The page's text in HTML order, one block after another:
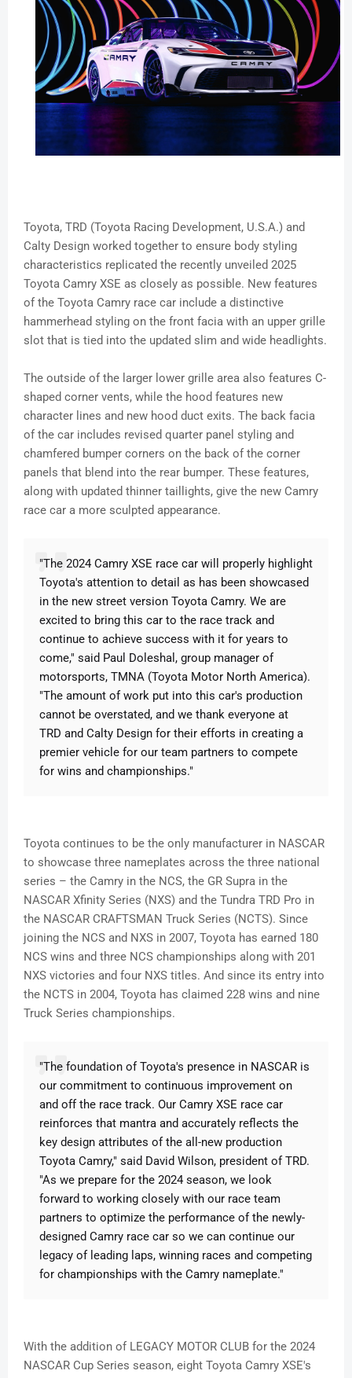
Toyota, TRD (Toyota Racing Development, U.S.A.) and
Calty Design worked together to ensure body styling
characteristics replicated the recently unveiled 2025
Toyota Camry XSE as closely as possible. New features
of the Toyota Camry race car include a distinctive
hammerhead styling on the front facia with an upper grille
slot that is tied into the updated slim and wide headlights.
The outside of the larger lower grille area also features C-
shaped corner vents, while the hood features new
character lines and new hood duct exits. The back facia
of the car includes revised quarter panel styling and
chamfered bumper corners on the back of the corner
panels that blend into the rear bumper. These features,
along with updated thinner taillights, give the new Camry
race car a more sculpted appearance.
"The 2024 Camry XSE race car will properly highlight
Toyota's attention to detail as has been showcased
in the new street version Toyota Camry. We are
excited to bring this car to the race track and
continue to achieve success with it for years to
come," said Paul Doleshal, group manager of
motorsports, TMNA (Toyota Motor North America).
"The amount of work put into this car's production
cannot be overstated, and we thank everyone at
TRD and Calty Design for their efforts in creating a
premier vehicle for our team partners to compete
for wins and championships."
Toyota continues to be the only manufacturer in NASCAR
to showcase three nameplates across the three national
series – the Camry in the NCS, the GR Supra in the
NASCAR Xfinity Series (NXS) and the Tundra TRD Pro in
the NASCAR CRAFTSMAN Truck Series (NCTS). Since
joining the NCS and NXS in 2007, Toyota has earned 180
NCS wins and three NCS championships along with 201
NXS victories and four NXS titles. And since its entry into
the NCTS in 2004, Toyota has claimed 228 wins and nine
Truck Series championships.
"The foundation of Toyota's presence in NASCAR is
our commitment to continuous improvement on
and off the race track. Our Camry XSE race car
reinforces that mantra and accurately reflects the
key design attributes of the all-new production
Toyota Camry," said David Wilson, president of TRD.
"As we prepare for the 2024 season, we look
forward to working closely with our race team
partners to optimize the performance of the newly-
designed Camry race car so we can continue our
legacy of leading laps, winning races and competing
for championships with the Camry nameplate."
With the addition of LEGACY MOTOR CLUB for the 2024
NASCAR Cup Series season, eight Toyota Camry XSE's